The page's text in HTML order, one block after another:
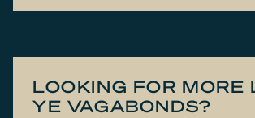
LOOKING FOR MORE
YE VAGABONDS?